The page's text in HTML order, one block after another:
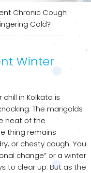
Chronic Cough
Cold?
Winter
in Kolkata is
The marigolds
heat of the
thing remains
or chesty cough. You
change” or a winter
to clear up. But as the